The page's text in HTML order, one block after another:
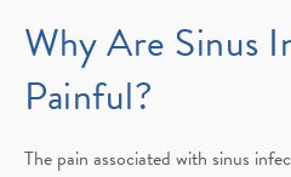
Why Are Sinus
Painful?
The pain associated with sinus